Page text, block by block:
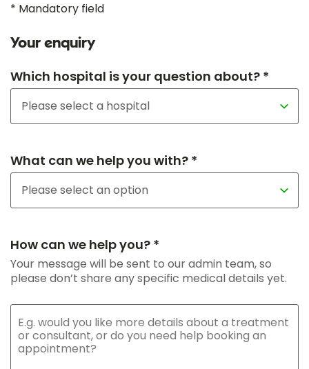
* Mandatory field
Your enquiry
Which hospital is your question about? *
What can we help you with? *
How can we help you? *
Your message will be sent to our admin team, so
please don’t share any specific medical details yet.